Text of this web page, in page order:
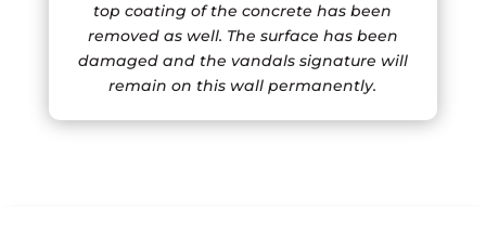
top coating of the concrete has been
removed as well. The surface has been
damaged and the vandals signature will
remain on this wall permanently.